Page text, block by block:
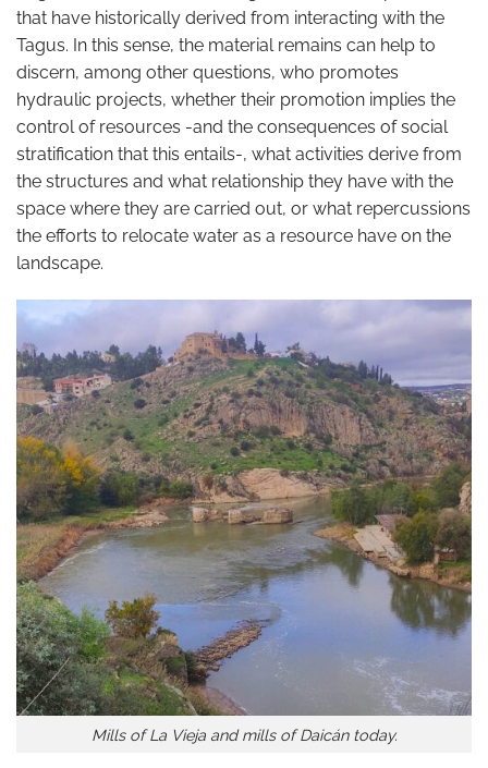
that have historically derived from interacting with the
Tagus. In this sense, the material remains can help to
discern, among other questions, who promotes
hydraulic projects, whether their promotion implies the
control of resources -and the consequences of social
stratification that this entails-, what activities derive from
the structures and what relationship they have with the
space where they are carried out, or what repercussions
the efforts to relocate water as a resource have on the
landscape.
Mills of La Vieja and mills of Daicán today.